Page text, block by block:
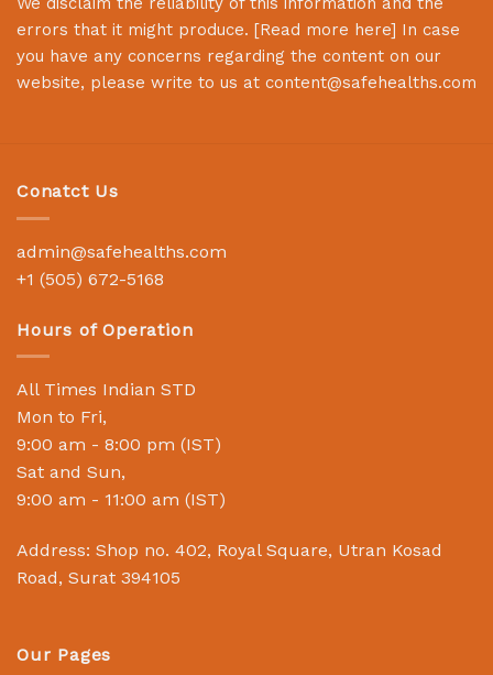
errors that it might produce. [Read more here] In case
you have any concerns regarding the content on our
website, please write to us at content@safehealths.com
Conatct Us
admin@safehealths.com
+1 (505) 672-5168
Hours of Operation
All Times Indian STD
Mon to Fri,
9:00 am - 8:00 pm (IST)
Sat and Sun,
9:00 am - 11:00 am (IST)
Address: Shop no. 402, Royal Square, Utran Kosad
Road, Surat 394105
Our Pages